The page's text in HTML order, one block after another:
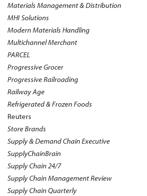
Materials Management & Distribution
MHI Solutions
Modern Materials Handling
Multichannel Merchant
PARCEL
Progressive Grocer
Progressive Railroading
Railway Age
Refrigerated & Frozen Foods
Reuters
Store Brands
Supply & Demand Chain Executive
SupplyChainBrain
Supply Chain 24/7
Supply Chain Management Review
Supply Chain Quarterly